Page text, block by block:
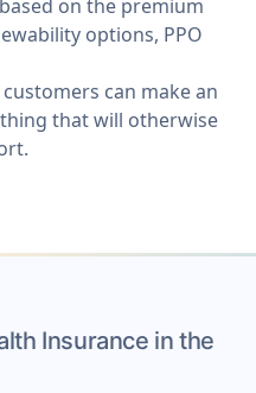
on the premium
options, PPO
can make an
that will otherwise
Insurance in the